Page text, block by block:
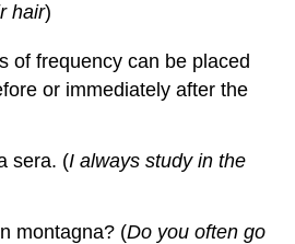
hair)
of frequency can be placed
or immediately after the
sera. (I always study in the
montagna? (Do you often go